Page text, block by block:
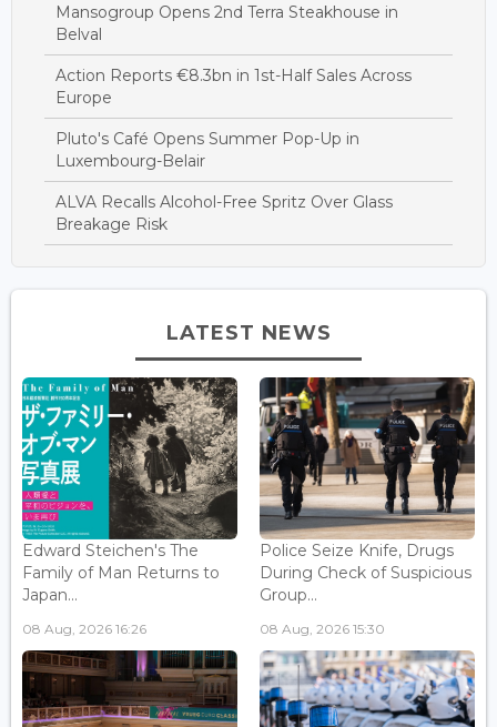
Mansogroup Opens 2nd Terra Steakhouse in
Belval
Action Reports €8.3bn in 1st-Half Sales Across
Europe
Pluto's Café Opens Summer Pop-Up in
Luxembourg-Belair
ALVA Recalls Alcohol-Free Spritz Over Glass
Breakage Risk
LATEST NEWS
Edward Steichen's The
Family of Man Returns to
Japan...
08 Aug, 2026 16:26
Police Seize Knife, Drugs
During Check of Suspicious
Group...
08 Aug, 2026 15:30